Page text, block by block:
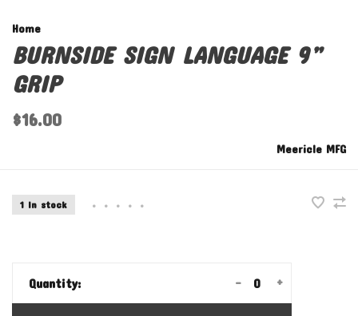
Home
BURNSIDE SIGN LANGUAGE 9”
GRIP
$16.00
Meericle MFG
1 In stock • • • • •
Quantity: +
-